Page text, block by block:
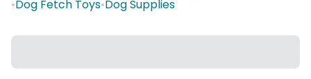
•Dog Fetch Toys•Dog Supplies